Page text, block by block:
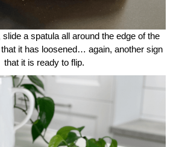
a spatula all around the edge of the
it has loosened… again, another sign
that it is ready to flip.